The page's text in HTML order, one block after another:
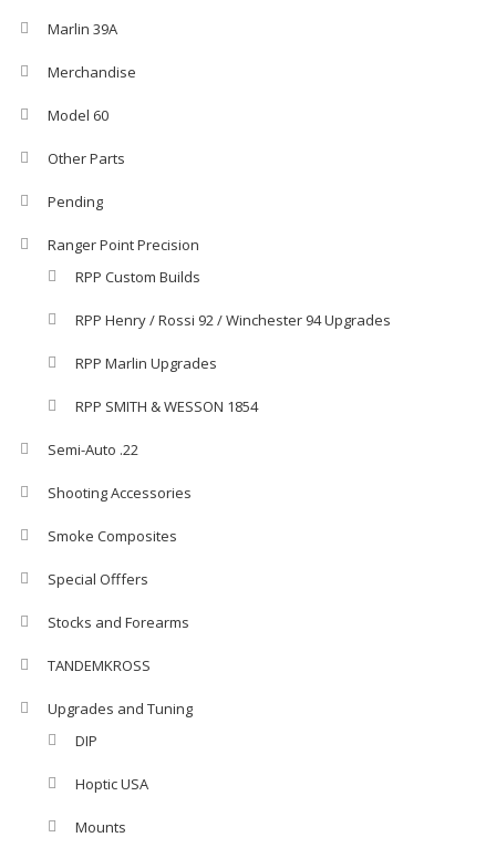
Marlin 39A
Merchandise
Model 60
Other Parts
Pending
Ranger Point Precision
RPP Custom Builds
RPP Henry / Rossi 92 / Winchester 94 Upgrades
RPP Marlin Upgrades
RPP SMITH & WESSON 1854
Semi-Auto .22
Shooting Accessories
Smoke Composites
Special Offfers
Stocks and Forearms
TANDEMKROSS
Upgrades and Tuning
DIP
Hoptic USA
Mounts